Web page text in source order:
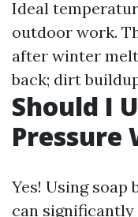
Ideal
outdoor work.
after winter
back; dirt
Should I
Pressure
Yes! Using soap
can significantly